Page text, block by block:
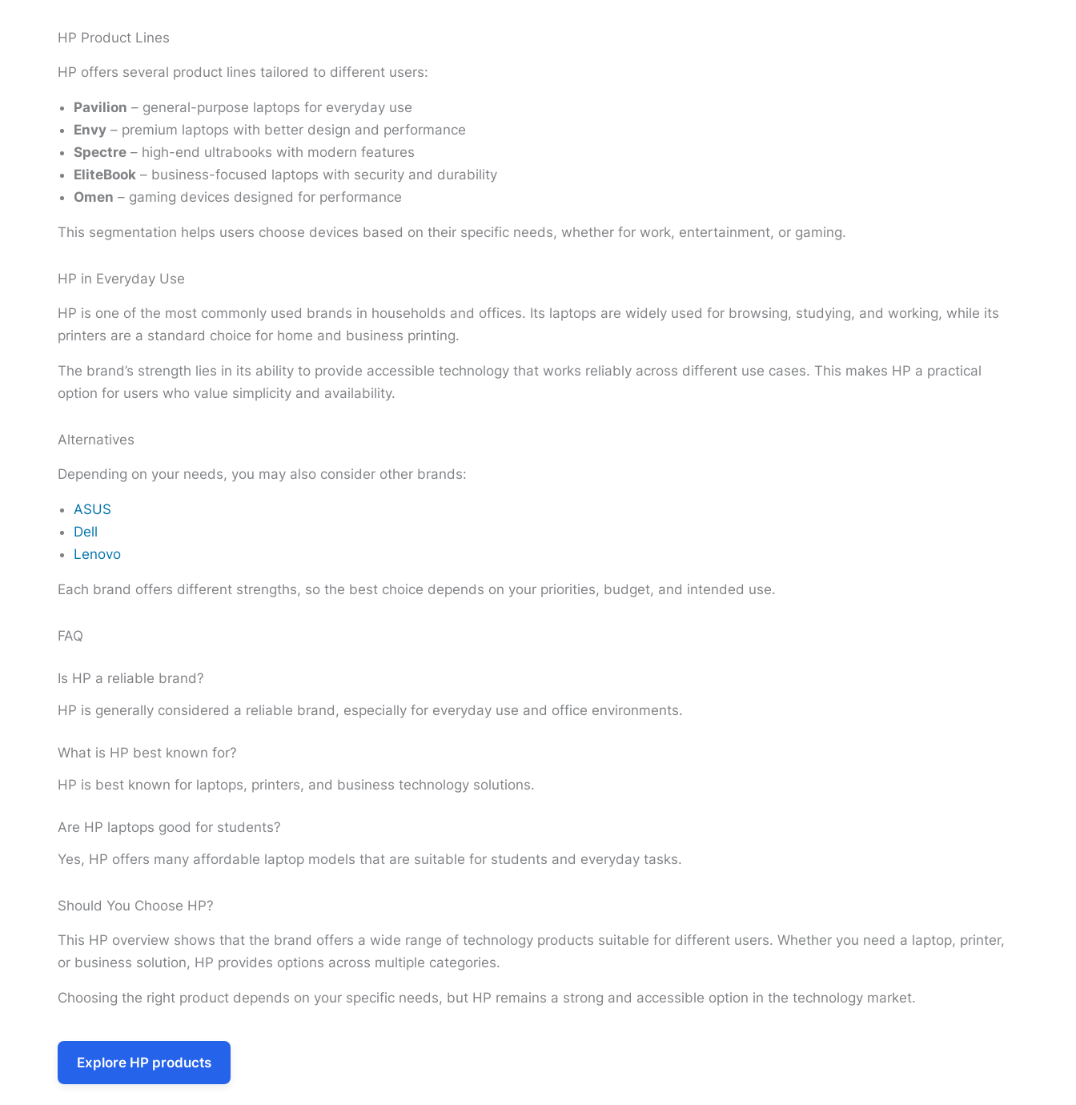
HP Product Lines
HP offers several product lines tailored to different users:
Pavilion – general-purpose laptops for everyday use
Envy – premium laptops with better design and performance
Spectre – high-end ultrabooks with modern features
EliteBook – business-focused laptops with security and durability
Omen – gaming devices designed for performance
This segmentation helps users choose devices based on their specific needs, whether for work, entertainment, or gaming.
HP in Everyday Use
HP is one of the most commonly used brands in households and offices. Its laptops are widely used for browsing, studying, and working, while its
printers are a standard choice for home and business printing.
The brand’s strength lies in its ability to provide accessible technology that works reliably across different use cases. This makes HP a practical
option for users who value simplicity and availability.
Alternatives
Depending on your needs, you may also consider other brands:
ASUS
Dell
Lenovo
Each brand offers different strengths, so the best choice depends on your priorities, budget, and intended use.
FAQ
Is HP a reliable brand?
HP is generally considered a reliable brand, especially for everyday use and office environments.
What is HP best known for?
HP is best known for laptops, printers, and business technology solutions.
Are HP laptops good for students?
Yes, HP offers many affordable laptop models that are suitable for students and everyday tasks.
Should You Choose HP?
This HP overview shows that the brand offers a wide range of technology products suitable for different users. Whether you need a laptop, printer,
or business solution, HP provides options across multiple categories.
Choosing the right product depends on your specific needs, but HP remains a strong and accessible option in the technology market.
Explore HP products